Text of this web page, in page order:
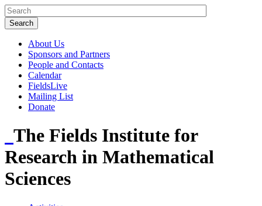
About Us
Sponsors and Partners
People and Contacts
Calendar
FieldsLive
Mailing List
Donate
The Fields Institute for
Research in Mathematical
Sciences